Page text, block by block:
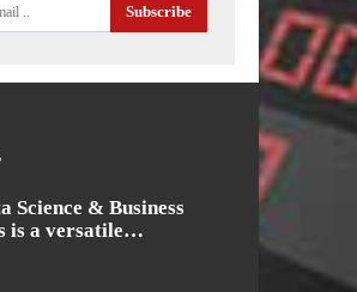
Subscribe
Science & Business
is a versatile…